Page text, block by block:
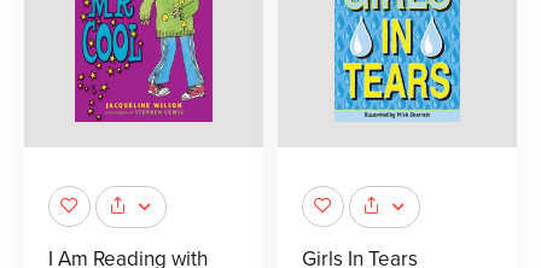
I Am Reading with
Girls In Tears